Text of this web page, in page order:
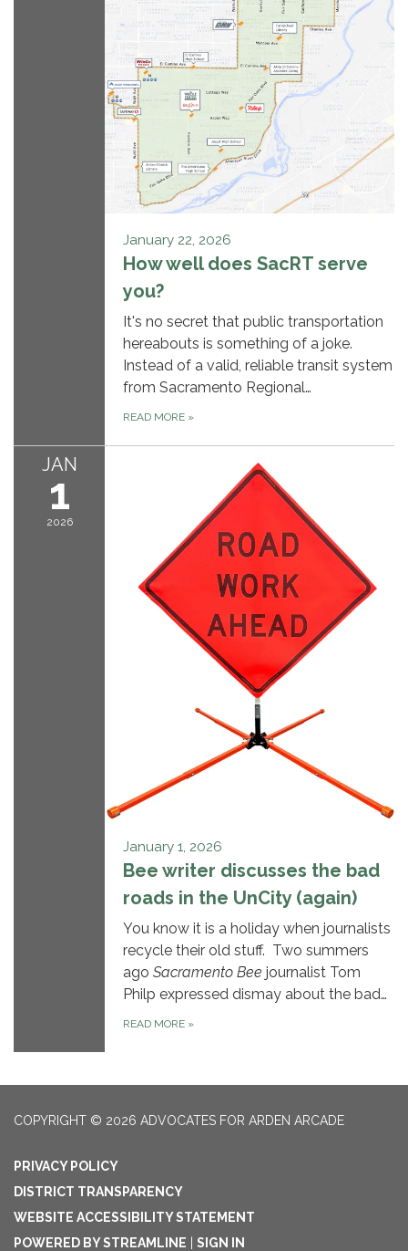
January 22, 2026
How well does SacRT serve
you?
It's no secret that public transportation
hereabouts is something of a joke.
Instead of a valid, reliable transit system
from Sacramento Regional…
READ MORE »
JAN
1
2026
January 1, 2026
Bee writer discusses the bad
roads in the UnCity (again)
You know it is a holiday when journalists
recycle their old stuff. Two summers
ago Sacramento Bee journalist Tom
Philp expressed dismay about the bad…
READ MORE »
COPYRIGHT © 2026 ADVOCATES FOR ARDEN ARCADE
PRIVACY POLICY
DISTRICT TRANSPARENCY
WEBSITE ACCESSIBILITY STATEMENT
POWERED BY STREAMLINE
SIGN IN